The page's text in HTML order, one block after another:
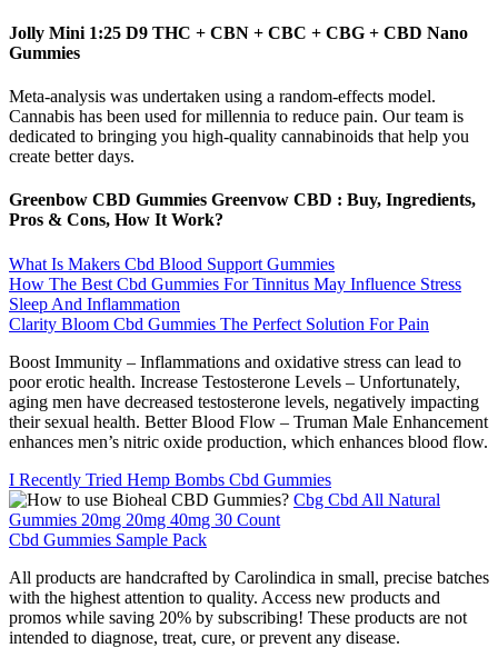
Jolly Mini 1:25 D9 THC + CBN + CBC + CBG + CBD Nano
Gummies
Meta‐analysis was undertaken using a random‐effects model.
Cannabis has been used for millennia to reduce pain. Our team is
dedicated to bringing you high-quality cannabinoids that help you
create better days.
Greenbow CBD Gummies Greenvow CBD : Buy, Ingredients,
Pros & Cons, How It Work?
What Is Makers Cbd Blood Support Gummies
How The Best Cbd Gummies For Tinnitus May Influence Stress
Sleep And Inflammation
Clarity Bloom Cbd Gummies The Perfect Solution For Pain
Boost Immunity – Inflammations and oxidative stress can lead to
poor erotic health. Increase Testosterone Levels – Unfortunately,
aging men have decreased testosterone levels, negatively impacting
their sexual health. Better Blood Flow – Truman Male Enhancement
enhances men’s nitric oxide production, which enhances blood flow.
I Recently Tried Hemp Bombs Cbd Gummies
Cbg Cbd All Natural
Gummies 20mg 20mg 40mg 30 Count
Cbd Gummies Sample Pack
All products are handcrafted by Carolindica in small, precise batches
with the highest attention to quality. Access new products and
promos while saving 20% by subscribing! These products are not
intended to diagnose, treat, cure, or prevent any disease.